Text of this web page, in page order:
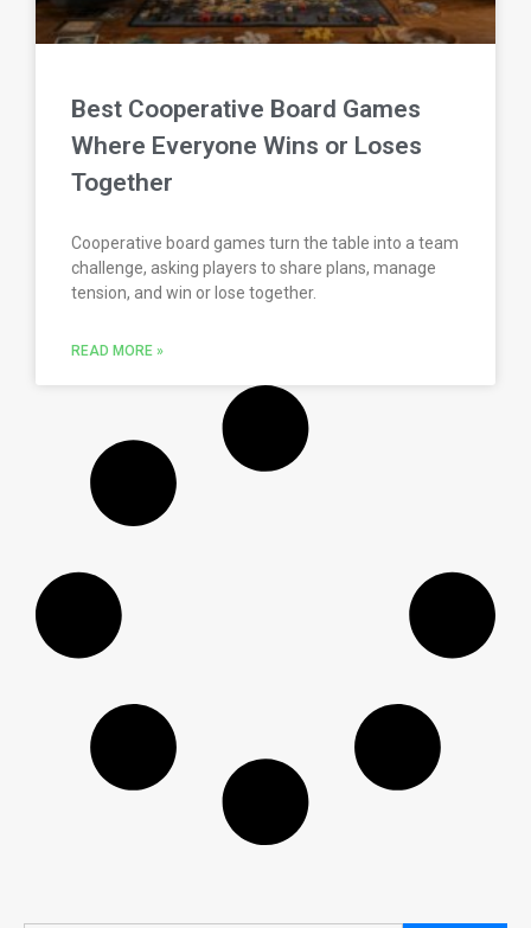
Best Cooperative Board Games
Where Everyone Wins or Loses
Together
Cooperative board games turn the table into a team
challenge, asking players to share plans, manage
tension, and win or lose together.
READ MORE »